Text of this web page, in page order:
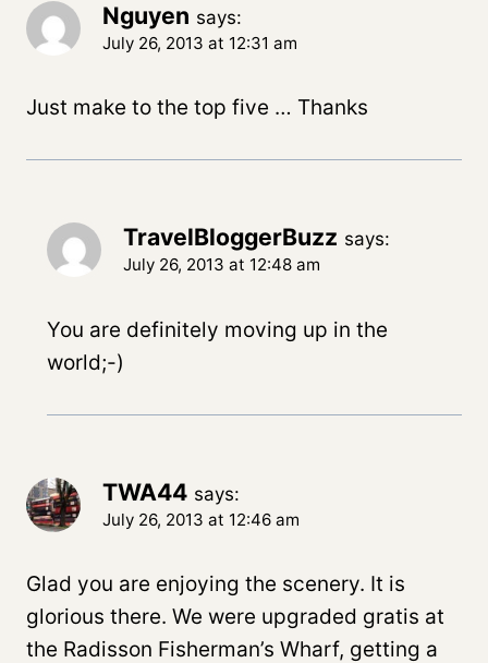
Nguyen says:
July 26, 2013 at 12:31 am
Just make to the top five … Thanks
TravelBloggerBuzz says:
July 26, 2013 at 12:48 am
You are definitely moving up in the
world;-)
TWA44 says:
July 26, 2013 at 12:46 am
Glad you are enjoying the scenery. It is
glorious there. We were upgraded gratis at
the Radisson Fisherman’s Wharf, getting a